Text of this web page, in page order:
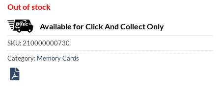
Out of stock
Available for Click And Collect Only
SKU: 210000000730
Category: Memory Cards